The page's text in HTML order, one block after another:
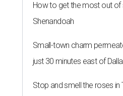
How to get the most out
Shenandoah
Small-town charm
just 30 minutes east of
Stop and smell the roses in